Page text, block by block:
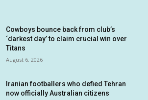
Cowboys bounce back from club’s
‘darkest day’ to claim crucial win over
Titans
August 6, 2026
Iranian footballers who defied Tehran
now officially Australian citizens